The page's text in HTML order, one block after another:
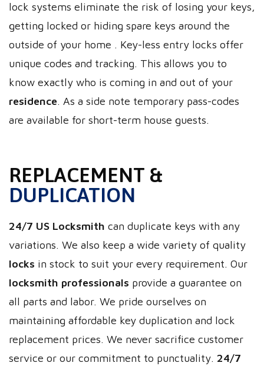
lock systems eliminate the risk of losing your keys,
getting locked or hiding spare keys around the
outside of your home . Key-less entry locks offer
unique codes and tracking. This allows you to
know exactly who is coming in and out of your
residence. As a side note temporary pass-codes
are available for short-term house guests.
REPLACEMENT &
DUPLICATION
24/7 US Locksmith can duplicate keys with any
variations. We also keep a wide variety of quality
locks in stock to suit your every requirement. Our
locksmith professionals provide a guarantee on
all parts and labor. We pride ourselves on
maintaining affordable key duplication and lock
replacement prices. We never sacrifice customer
service or our commitment to punctuality. 24/7